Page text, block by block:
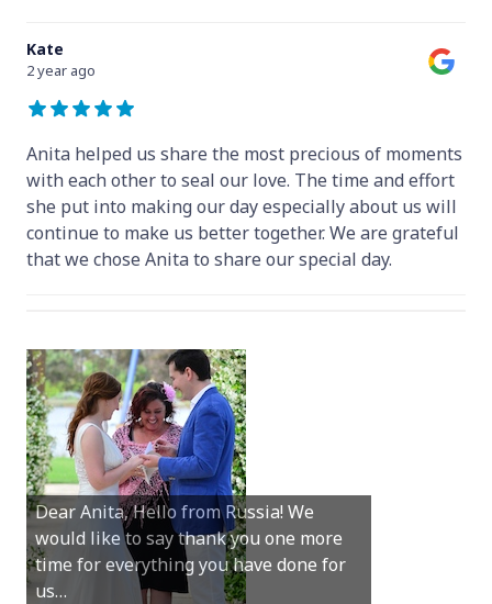
Kate
2 year ago
Anita helped us share the most precious of moments
with each other to seal our love. The time and effort
she put into making our day especially about us will
continue to make us better together. We are grateful
that we chose Anita to share our special day.
Dear Anita, Hello from Russia! We
would like to say thank you one more
time for everything you have done for
us…
Hey Anita! We just want to say a huge
thanks for all your help with getting us
married in Dunsborough in December!
We couldn’t have had a better
wedding.